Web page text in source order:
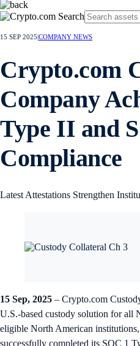
15 SEP 2025 COMPANY NEWS
Crypto.com
Company
Type II and
Compliance
Latest Attestations Strengthen
15 Sep, 2025 – Crypto.com
U.S.-based custody solution for all
eligible North American
successfully completed its SOC 1